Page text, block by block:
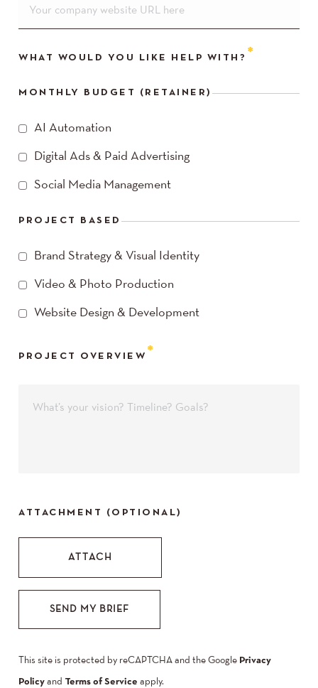
WHAT WOULD YOU LIKE HELP WITH?
MONTHLY BUDGET (RETAINER)
AI Automation
Digital Ads & Paid Advertising
Social Media Management
PROJECT BASED
Brand Strategy & Visual Identity
Video & Photo Production
Website Design & Development
PROJECT OVERVIEW
ATTACHMENT (OPTIONAL)
SEND MY BRIEF
This site is protected by reCAPTCHA and the Google Privacy
Policy and Terms of Service apply.